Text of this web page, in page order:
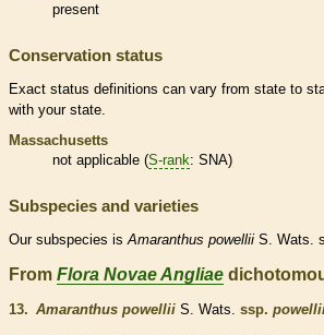
present
Conservation status
Exact status definitions can vary from state to
with your state.
Massachusetts
not applicable (S-rank: SNA)
Subspecies and varieties
Our subspecies isAmaranthus powellii S. Wats.
From Flora Novae Angliae
13. Amaranthus powellii S. Wats. ssp.